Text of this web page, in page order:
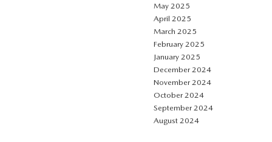
May 2025
April 2025
March 2025
February 2025
January 2025
December 2024
November 2024
October 2024
September 2024
August 2024